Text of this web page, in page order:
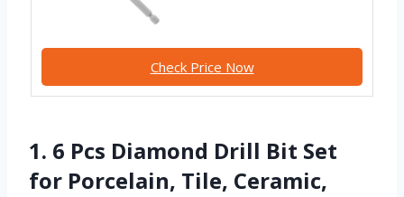
Check Price Now
1. 6 Pcs Diamond Drill Bit Set
for Porcelain, Tile, Ceramic,